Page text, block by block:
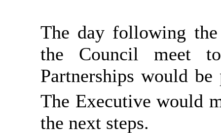
The day following the
the Council meet
Partnerships would
The Executive would
the next steps.